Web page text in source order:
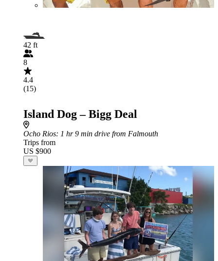
42 ft
8
4.4
(15)
Island Dog – Bigg Deal
Ocho Rios: 1 hr 9 min drive from Falmouth
Trips from
US $900